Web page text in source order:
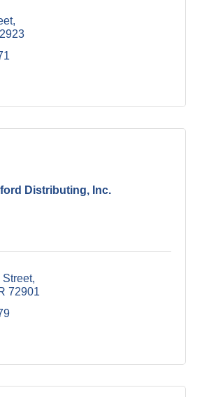
Distributing, Inc.
Street
72901